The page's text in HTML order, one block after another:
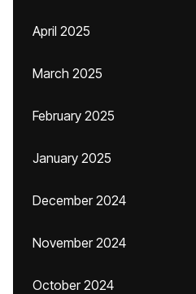
April 2025
March 2025
February 2025
January 2025
December 2024
November 2024
October 2024